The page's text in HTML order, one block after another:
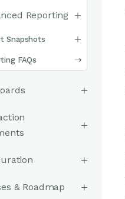
Reporting
Snapshots
FAQs
& Roadmap